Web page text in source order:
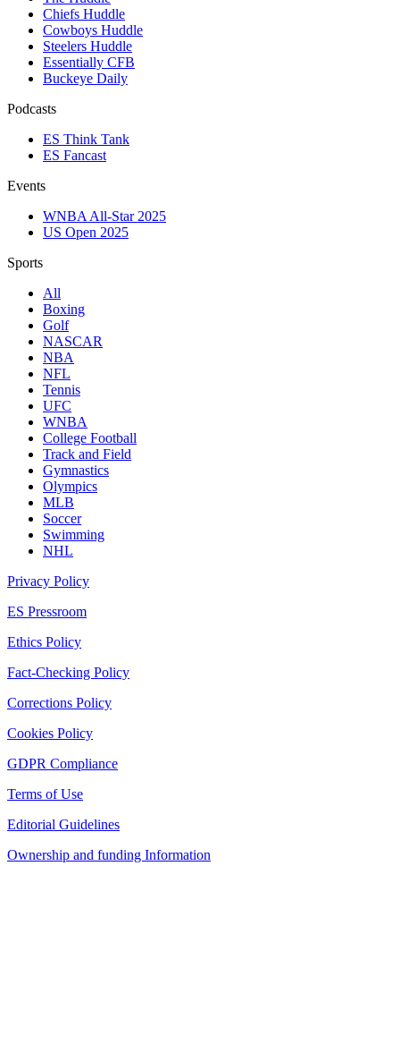
Chiefs Huddle
Cowboys Huddle
Steelers Huddle
Essentially CFB
Buckeye Daily
Podcasts
ES Think Tank
ES Fancast
Events
WNBA All-Star 2025
US Open 2025
Sports
All
Boxing
Golf
NASCAR
NBA
NFL
Tennis
UFC
WNBA
College Football
Track and Field
Gymnastics
Olympics
MLB
Soccer
Swimming
NHL
Privacy Policy
ES Pressroom
Ethics Policy
Fact-Checking Policy
Corrections Policy
Cookies Policy
GDPR Compliance
Terms of Use
Editorial Guidelines
Ownership and funding Information